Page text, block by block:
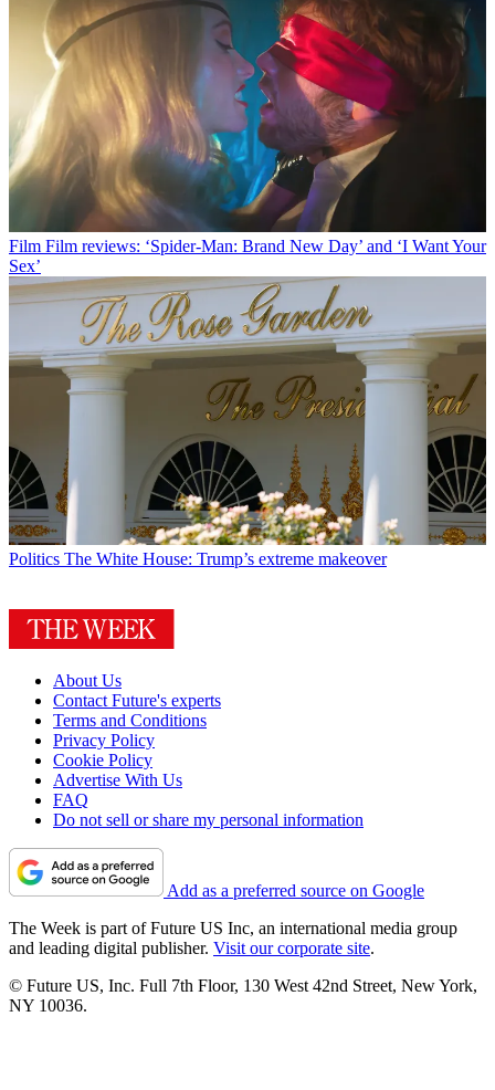
Film Film reviews: ‘Spider-Man: Brand New Day’ and ‘I Want Your
Sex’
Politics The White House: Trump’s extreme makeover
About Us
Contact Future's experts
Terms and Conditions
Privacy Policy
Cookie Policy
Advertise With Us
FAQ
Do not sell or share my personal information
Add as a preferred source on Google
The Week is part of Future US Inc, an international media group
and leading digital publisher. Visit our corporate site.
© Future US, Inc. Full 7th Floor, 130 West 42nd Street, New York,
NY 10036.